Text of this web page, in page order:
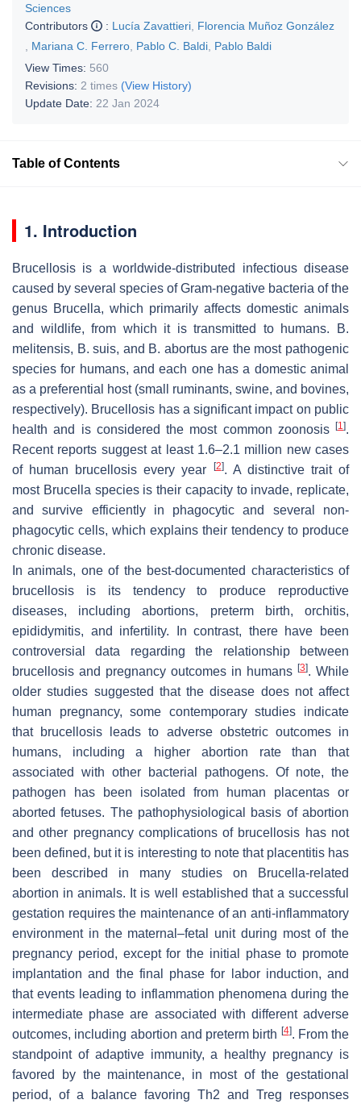
Sciences
Contributors
: Lucía Zavattieri Florencia Muñoz González
Mariana C. Ferrero Pablo C. Baldi Pablo Baldi
View Times: 560
Revisions: 2 times (View History)
Update Date: 22 Jan 2024
Table of Contents
1. Introduction
Brucellosis is a worldwide-distributed infectious disease
caused by several species of Gram-negative bacteria of the
genus Brucella, which primarily affects domestic animals
and wildlife, from which it is transmitted to humans.
B.
melitensis, B. suis, and B. abortusare the most pathogenic
species for humans, and each one has a domestic animal
as a preferential host (small ruminants, swine, and bovines,
respectively). Brucellosis has a significant impact on public
health and is considered the most common zoonosis
[1].
Recent reports suggest at least 1.6–2.1 million new cases
of human brucellosis every year
[2]. A distinctive trait of
most Brucella species is their capacity to invade, replicate,
and survive efficiently in phagocytic and several non-
phagocytic cells, which explains their tendency to produce
chronic disease.
In animals, one of the best-documented characteristics of
brucellosis is its tendency to produce reproductive
diseases, including abortions, preterm birth, orchitis,
epididymitis, and infertility. In contrast, there have been
controversial data regarding the relationship between
brucellosis and pregnancy outcomes in humans [3]. While
older studies suggested that the disease does not affect
human pregnancy, some contemporary studies indicate
that brucellosis leads to adverse obstetric outcomes in
humans, including a higher abortion rate than that
associated with other bacterial pathogens. Of note, the
pathogen has been isolated from human placentas or
aborted fetuses. The pathophysiological basis of abortion
and other pregnancy complications of brucellosis has not
been defined, but it is interesting to note that placentitis has
been described in many studies on
Brucella-related
abortion in animals. It is well established that a successful
gestation requires the maintenance of an anti-inflammatory
environment in the maternal–fetal unit during most of the
pregnancy period, except for the initial phase to promote
implantation and the final phase for labor induction, and
that events leading to inflammation phenomena during the
intermediate phase are associated with different adverse
outcomes, including abortion and preterm birth [4]. From the
standpoint of adaptive immunity, a healthy pregnancy is
favored by the maintenance, in most of the gestational
period, of a balance favoring Th2 and Treg responses